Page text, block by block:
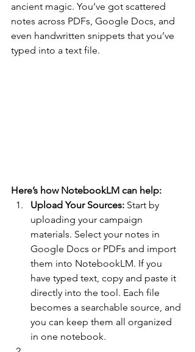
ancient magic. You’ve got scattered
notes across PDFs, Google Docs, and
even handwritten snippets that you’ve
typed into a text file.
Here’s how NotebookLM can help:
Upload Your Sources: Start by
uploading your campaign
materials. Select your notes in
Google Docs or PDFs and import
them into NotebookLM. If you
have typed text, copy and paste it
directly into the tool. Each file
becomes a searchable source, and
you can keep them all organized
in one notebook.